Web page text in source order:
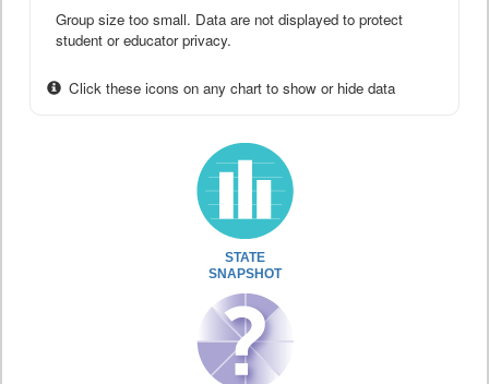
Group size too small. Data are not displayed to protect
student or educator privacy.
Click these icons on any chart to show or hide data
STATE
SNAPSHOT